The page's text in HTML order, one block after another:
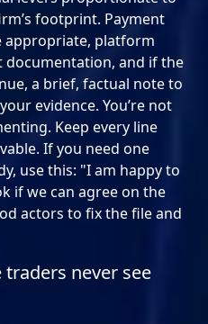
footprint. Payment
appropriate, platform
documentation, and if the
a brief, factual note to
evidence. You’re not
Keep every line
If you need one
use this: "I am happy to
if we can agree on the
actors to fix the file and
never see